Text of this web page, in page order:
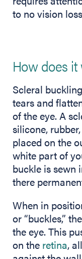
to no vision
How does
Scleral
tears and
of the eye. A
silicone,
placed on the
white part of
buckle is sewn
there
When in
or “buckles,”
the eye. This
on the retina,